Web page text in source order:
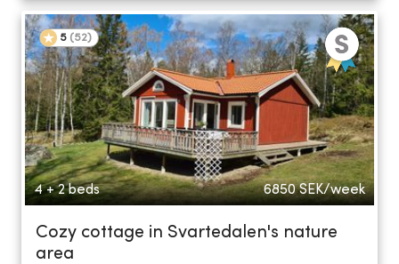
5 (52)
4 + 2 beds 6850 SEK/week
Cozy cottage in Svartedalen's nature
area